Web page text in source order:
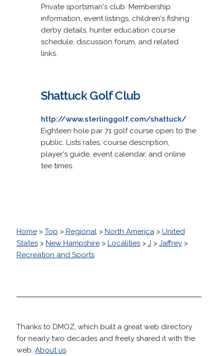
Private sportsman's club. Membership
information, event listings, children's fishing
derby details, hunter education course
schedule, discussion forum, and related
links.
Shattuck Golf Club
http://www.sterlinggolf.com/shattuck/
Eighteen hole par 71 golf course open to the
public. Lists rates, course description,
player's guide, event calendar, and online
tee times.
Home> Top > Regional> North America> United
States> New Hampshire> Localities> J > Jaffrey>
Recreation and Sports
Thanks to DMOZ, which built a great web directory
for nearly two decades and freely shared it with the
web. About us